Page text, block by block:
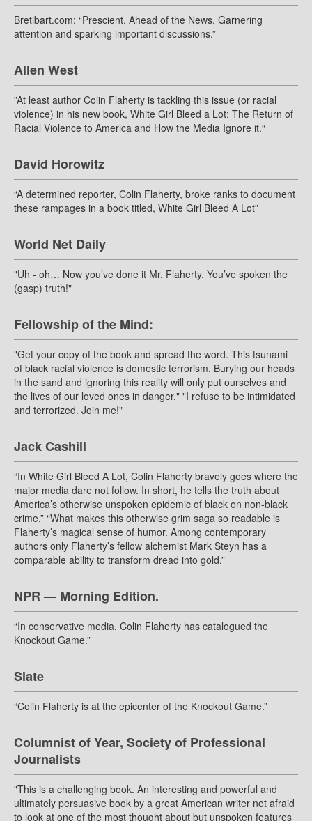
Bretibart.com: “Prescient. Ahead of the News. Garnering
attention and sparking important discussions.”
Allen West
”At least author Colin Flaherty is tackling this issue (or racial
violence) in his new book, White Girl Bleed a Lot: The Return of
Racial Violence to America and How the Media Ignore it.“
David Horowitz
“A determined reporter, Colin Flaherty, broke ranks to document
these rampages in a book titled, White Girl Bleed A Lot”
World Net Daily
"Uh - oh… Now you’ve done it Mr. Flaherty. You’ve spoken the
(gasp) truth!"
Fellowship of the Mind:
"Get your copy of the book and spread the word. This tsunami
of black racial violence is domestic terrorism. Burying our heads
in the sand and ignoring this reality will only put ourselves and
the lives of our loved ones in danger." "I refuse to be intimidated
and terrorized. Join me!"
Jack Cashill
“In White Girl Bleed A Lot, Colin Flaherty bravely goes where the
major media dare not follow. In short, he tells the truth about
America’s otherwise unspoken epidemic of black on non-black
crime.” “What makes this otherwise grim saga so readable is
Flaherty’s magical sense of humor. Among contemporary
authors only Flaherty’s fellow alchemist Mark Steyn has a
comparable ability to transform dread into gold.”
NPR — Morning Edition.
“In conservative media, Colin Flaherty has catalogued the
Knockout Game.”
Slate
“Colin Flaherty is at the epicenter of the Knockout Game.”
Columnist of Year, Society of Professional
Journalists
"This is a challenging book. An interesting and powerful and
ultimately persuasive book by a great American writer not afraid
to look at one of the most thought about but unspoken features